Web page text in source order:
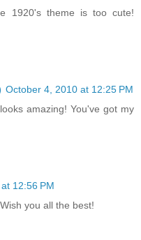
1920's theme is too cute!
October 4, 2010 at 12:25 PM
amazing! You've got my
12:56 PM
you all the best!